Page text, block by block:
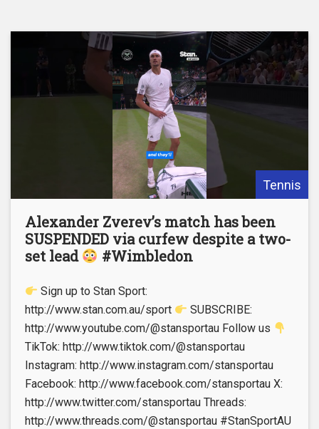
Tennis
Alexander Zverev’s match has been
SUSPENDED via curfew despite a two-
set lead
#Wimbledon
Sign up to Stan Sport:
http://www.stan.com.au/sport
SUBSCRIBE:
http://www.youtube.com/@stansportau Follow us
TikTok: http://www.tiktok.com/@stansportau
Instagram: http://www.instagram.com/stansportau
Facebook: http://www.facebook.com/stansportau X:
http://www.twitter.com/stansportau Threads:
http://www.threads.com/@stansportau #StanSportAU